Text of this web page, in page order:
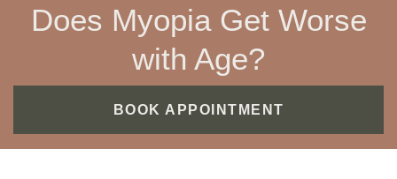
Does Myopia Get Worse
with Age?
BOOK APPOINTMENT